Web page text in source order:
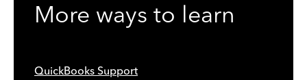
More ways to learn
QuickBooks Support